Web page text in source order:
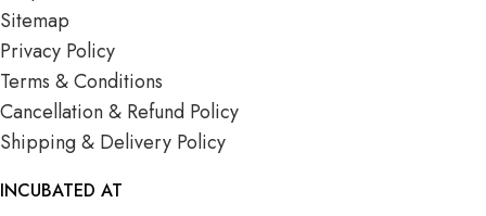
Sitemap
Privacy Policy
Terms & Conditions
Cancellation & Refund Policy
Shipping & Delivery Policy
INCUBATED AT